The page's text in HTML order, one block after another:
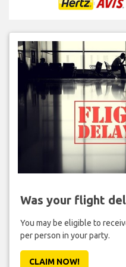
Was your flight
You may be eligible to
per person in your party.
CLAIM NOW!